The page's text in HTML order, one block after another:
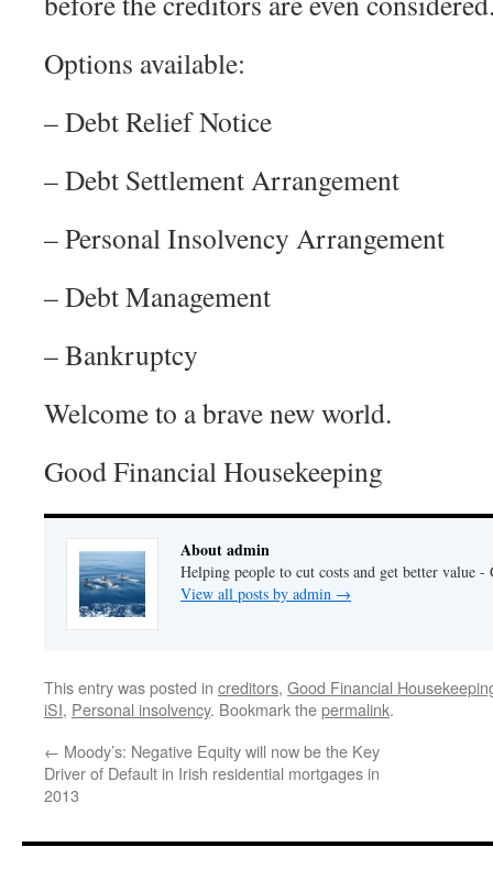
Options available:
– Debt Relief Notice
– Debt Settlement Arrangement
– Personal Insolvency Arrangement
– Debt Management
– Bankruptcy
Welcome to a brave new world.
Good Financial Housekeeping
About admin
Helping people to cut costs and get better value -
View all posts by admin →
This entry was posted in creditors, Good Financial
iSI, Personal insolvency. Bookmark thepermalink.
← Moody’s: Negative Equity will now be the Key
Driver of Default in Irish residential mortgages in
2013